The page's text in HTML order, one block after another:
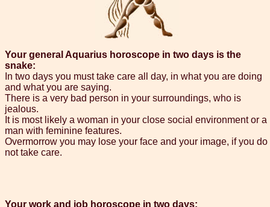
Your general Aquarius horoscope in two days is the
snake:
In two days you must take care all day, in what you are doing
and what you are saying.
There is a very bad person in your surroundings, who is
jealous.
It is most likely a woman in your close social environment or a
man with feminine features.
Overmorrow you may lose your face and your image, if you do
not take care.
Your work and job horoscope in two days: